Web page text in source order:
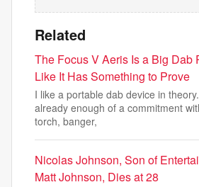
Related
The Focus V Aeris Is a Big Dab
Like It Has Something to Prove
I like a portable dab device in
already enough of a commitment
torch, banger,
Nicolas Johnson, Son of
Matt Johnson, Dies at 28